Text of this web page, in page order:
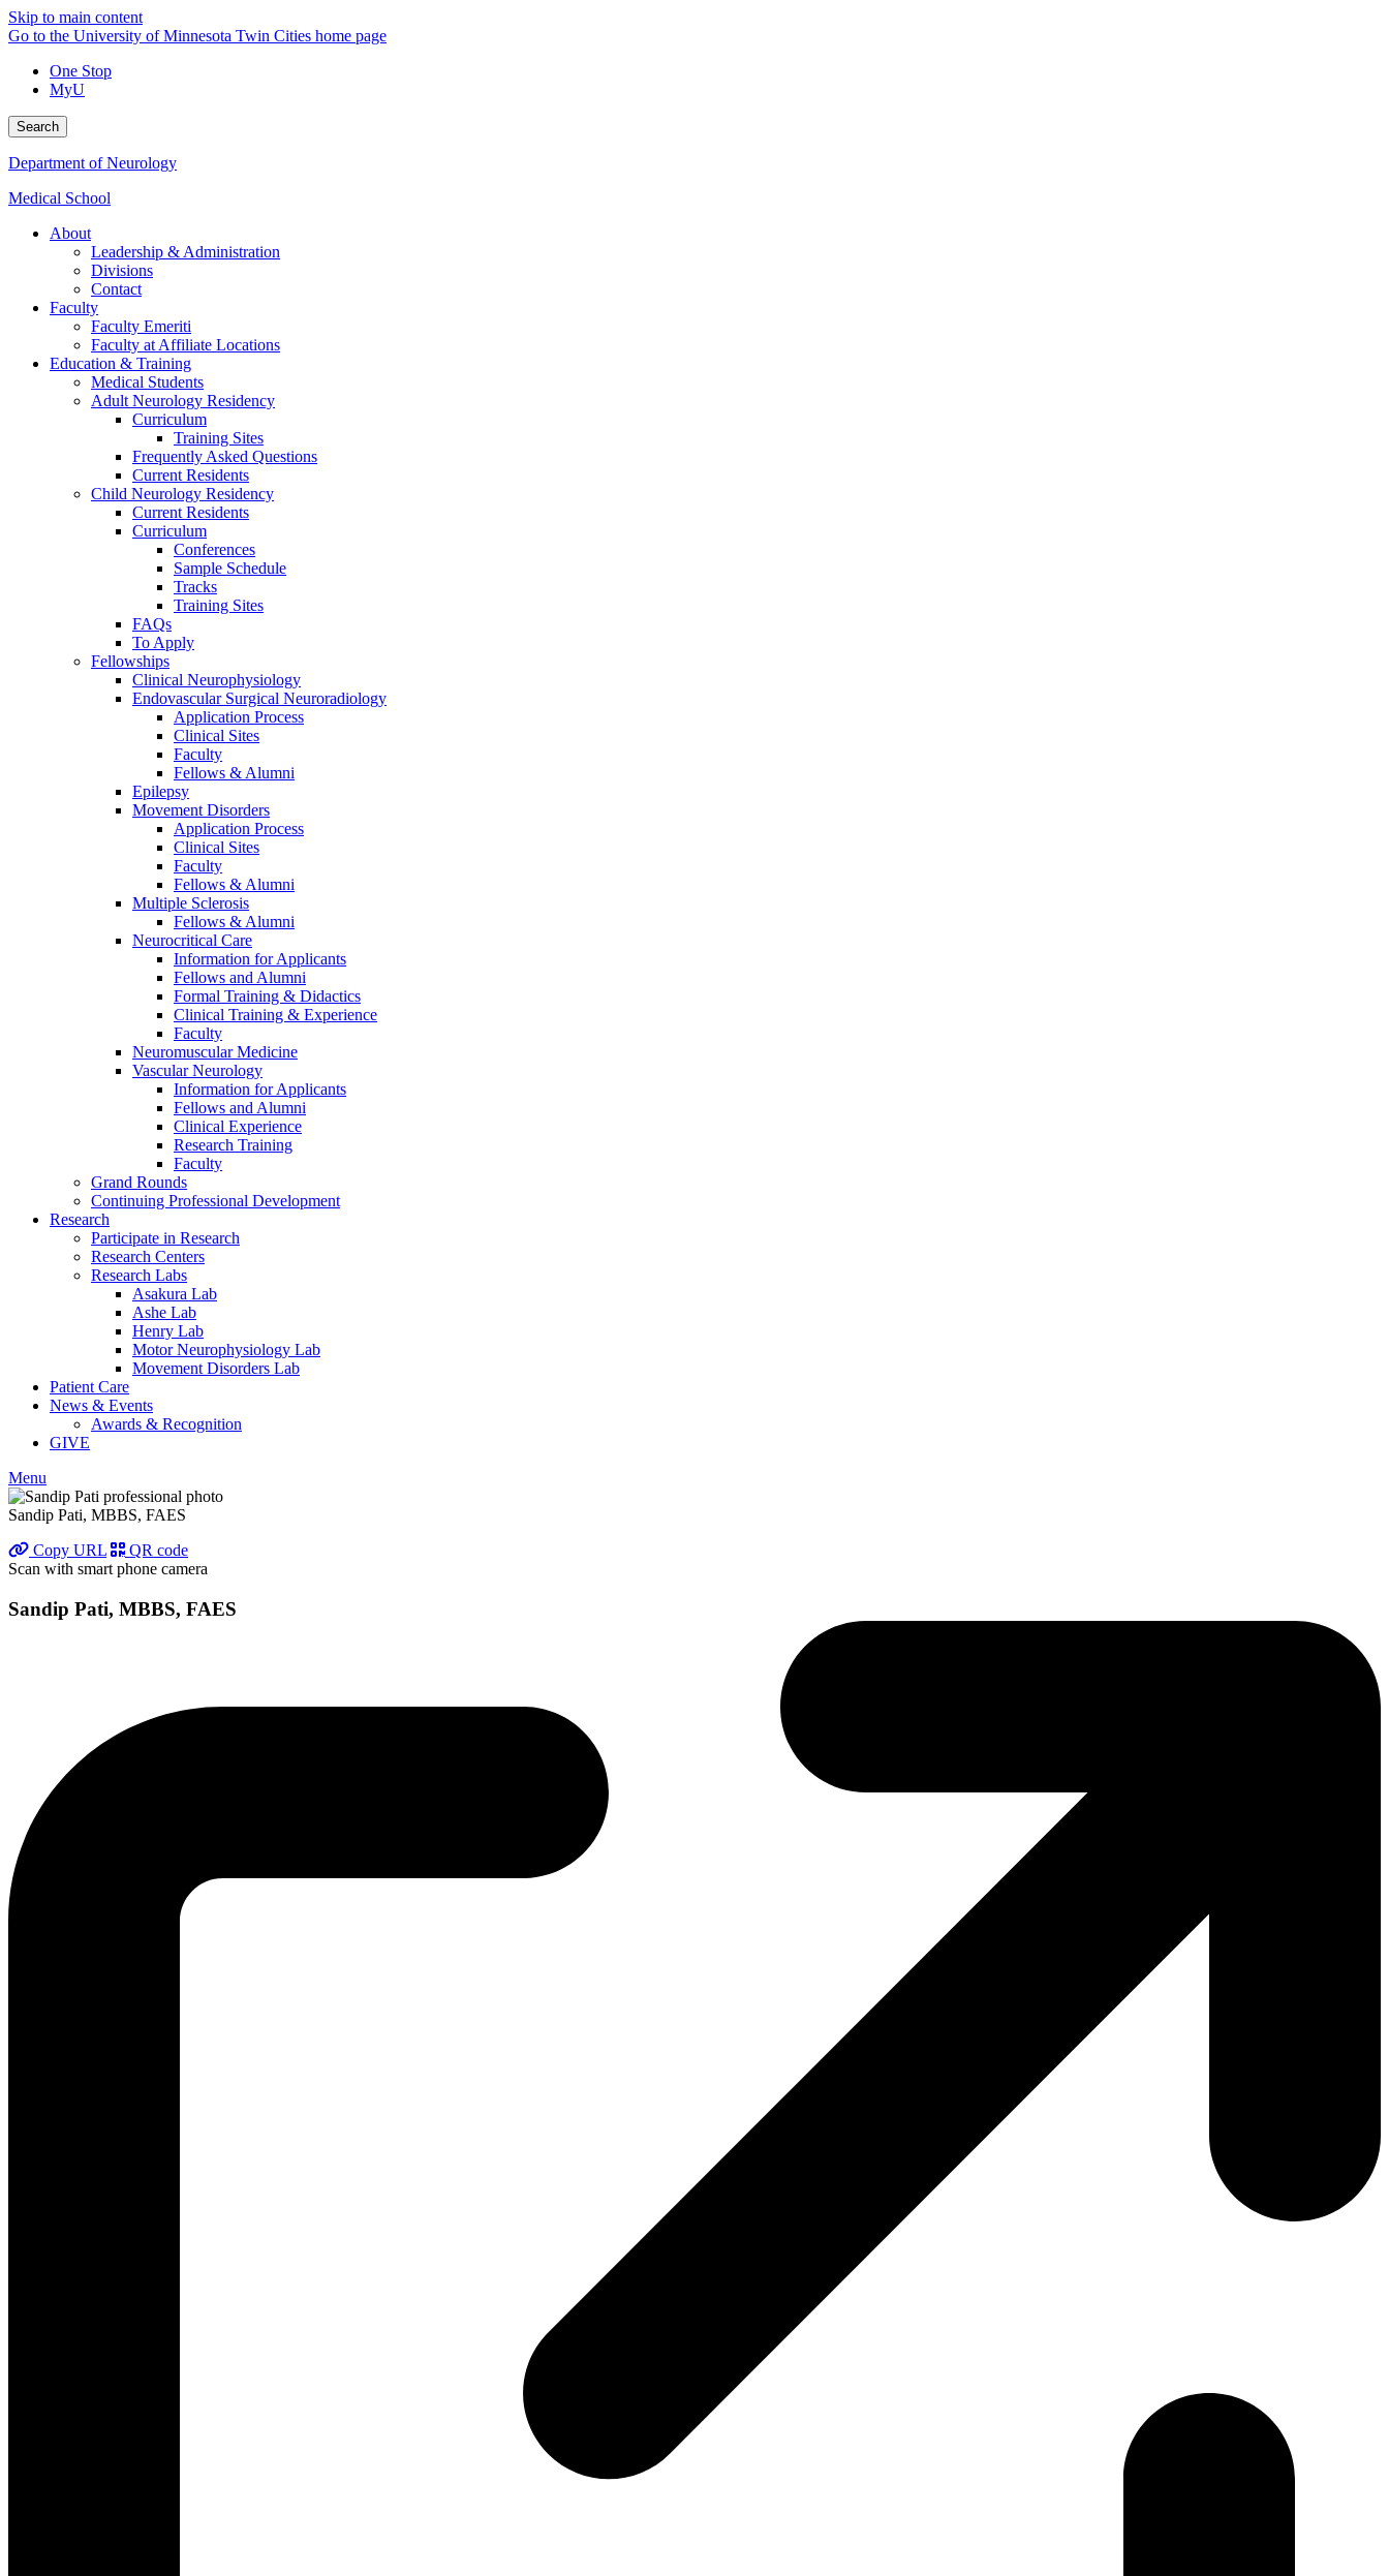
Skip to main content
Go to the University of Minnesota Twin Cities home page
One Stop
MyU
Search
Department of Neurology
Medical School
About
Leadership & Administration
Divisions
Contact
Faculty
Faculty Emeriti
Faculty at Affiliate Locations
Education & Training
Medical Students
Adult Neurology Residency
Curriculum
Training Sites
Frequently Asked Questions
Current Residents
Child Neurology Residency
Current Residents
Curriculum
Conferences
Sample Schedule
Tracks
Training Sites
FAQs
To Apply
Fellowships
Clinical Neurophysiology
Endovascular Surgical Neuroradiology
Application Process
Clinical Sites
Faculty
Fellows & Alumni
Epilepsy
Movement Disorders
Application Process
Clinical Sites
Faculty
Fellows & Alumni
Multiple Sclerosis
Fellows & Alumni
Neurocritical Care
Information for Applicants
Fellows and Alumni
Formal Training & Didactics
Clinical Training & Experience
Faculty
Neuromuscular Medicine
Vascular Neurology
Information for Applicants
Fellows and Alumni
Clinical Experience
Research Training
Faculty
Grand Rounds
Continuing Professional Development
Research
Participate in Research
Research Centers
Research Labs
Asakura Lab
Ashe Lab
Henry Lab
Motor Neurophysiology Lab
Movement Disorders Lab
Patient Care
News & Events
Awards & Recognition
GIVE
Menu
Sandip Pati, MBBS, FAES
Copy URL
QR code
Scan with smart phone camera
Sandip Pati, MBBS, FAES